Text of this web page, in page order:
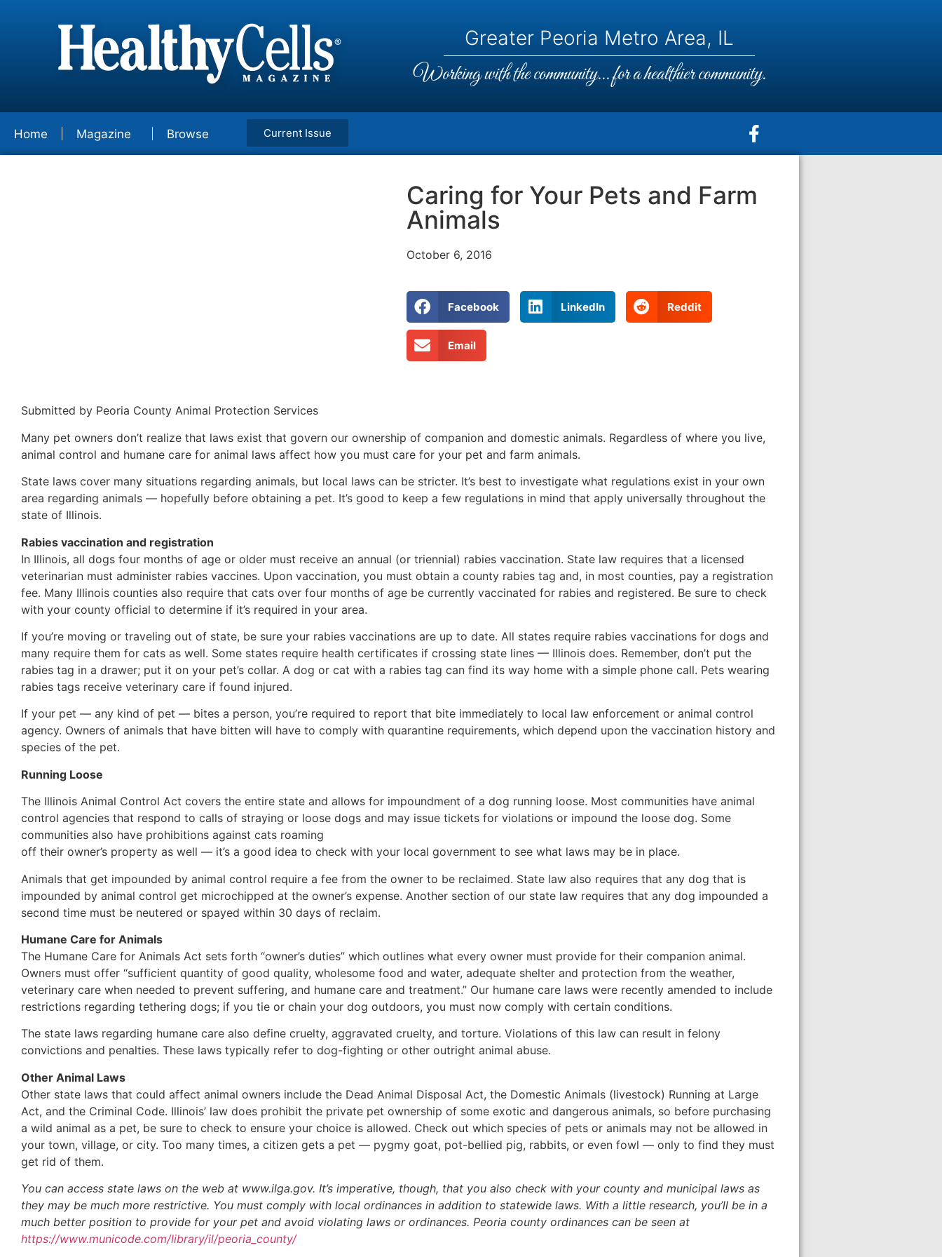
Greater Peoria Metro Area, IL
Working with the community... for a healthier community.
Home Magazine Browse Current Issue
Caring for Your Pets and Farm
Animals
October 6, 2016
Facebook LinkedIn Reddit
Email
Submitted by Peoria County Animal Protection Services
Many pet owners don’t realize that laws exist that govern our ownership of companion and domestic animals. Regardless of where you live,
animal control and humane care for animal laws affect how you must care for your pet and farm animals.
State laws cover many situations regarding animals, but local laws can be stricter. It’s best to investigate what regulations exist in your own
area regarding animals — hopefully before obtaining a pet. It’s good to keep a few regulations in mind that apply universally throughout the
state of Illinois.
Rabies vaccination and registration
In Illinois, all dogs four months of age or older must receive an annual (or triennial) rabies vaccination. State law requires that a licensed
veterinarian must administer rabies vaccines. Upon vaccination, you must obtain a county rabies tag and, in most counties, pay a registration
fee. Many Illinois counties also require that cats over four months of age be currently vaccinated for rabies and registered. Be sure to check
with your county official to determine if it’s required in your area.
If you’re moving or traveling out of state, be sure your rabies vaccinations are up to date. All states require rabies vaccinations for dogs and
many require them for cats as well. Some states require health certificates if crossing state lines — Illinois does. Remember, don’t put the
rabies tag in a drawer; put it on your pet’s collar. A dog or cat with a rabies tag can find its way home with a simple phone call. Pets wearing
rabies tags receive veterinary care if found injured.
If your pet — any kind of pet — bites a person, you’re required to report that bite immediately to local law enforcement or animal control
agency. Owners of animals that have bitten will have to comply with quarantine requirements, which depend upon the vaccination history and
species of the pet.
Running Loose
The Illinois Animal Control Act covers the entire state and allows for impoundment of a dog running loose. Most communities have animal
control agencies that respond to calls of straying or loose dogs and may issue tickets for violations or impound the loose dog. Some
communities also have prohibitions against cats roaming
off their owner’s property as well — it’s a good idea to check with your local government to see what laws may be in place.
Animals that get impounded by animal control require a fee from the owner to be reclaimed. State law also requires that any dog that is
impounded by animal control get microchipped at the owner’s expense. Another section of our state law requires that any dog impounded a
second time must be neutered or spayed within 30 days of reclaim.
Humane Care for Animals
The Humane Care for Animals Act sets forth “owner’s duties” which outlines what every owner must provide for their companion animal.
Owners must offer “sufficient quantity of good quality, wholesome food and water, adequate shelter and protection from the weather,
veterinary care when needed to prevent suffering, and humane care and treatment.” Our humane care laws were recently amended to include
restrictions regarding tethering dogs; if you tie or chain your dog outdoors, you must now comply with certain conditions.
The state laws regarding humane care also define cruelty, aggravated cruelty, and torture. Violations of this law can result in felony
convictions and penalties. These laws typically refer to dog-fighting or other outright animal abuse.
Other Animal Laws
Other state laws that could affect animal owners include the Dead Animal Disposal Act, the Domestic Animals (livestock) Running at Large
Act, and the Criminal Code. Illinois’ law does prohibit the private pet ownership of some exotic and dangerous animals, so before purchasing
a wild animal as a pet, be sure to check to ensure your choice is allowed. Check out which species of pets or animals may not be allowed in
your town, village, or city. Too many times, a citizen gets a pet — pygmy goat, pot-bellied pig, rabbits, or even fowl — only to find they must
get rid of them.
You can access state laws on the web at www.ilga.gov. It’s imperative, though, that you also check with your county and municipal laws as
they may be much more restrictive. You must comply with local ordinances in addition to statewide laws. With a little research, you’ll be in a
much better position to provide for your pet and avoid violating laws or ordinances. Peoria county ordinances can be seen at
https://www.municode.com/library/il/peoria_county/